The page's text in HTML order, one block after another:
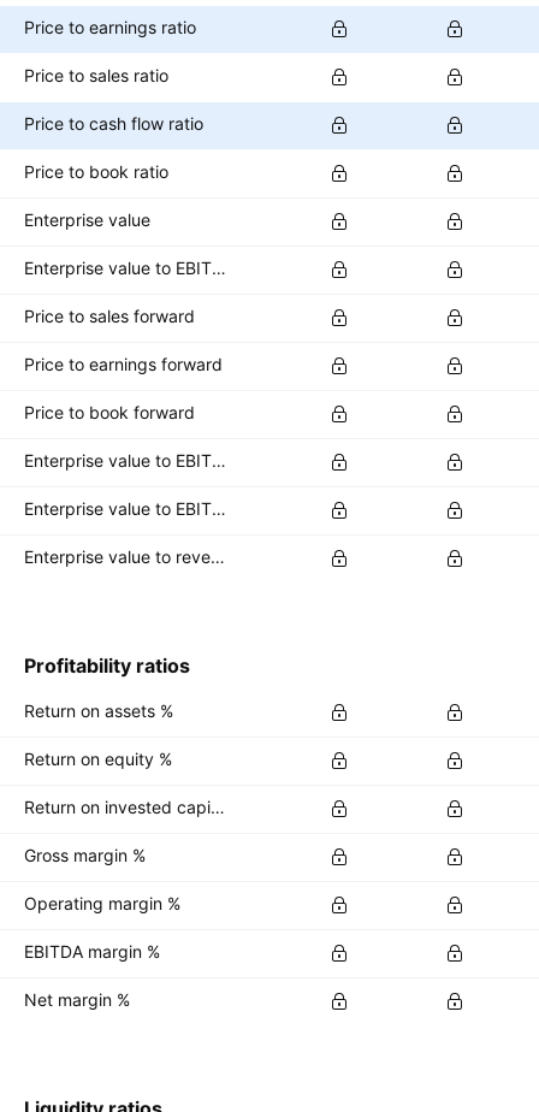
Price to earnings ratio
Price to sales ratio
Price to cash flow ratio
Price to book ratio
Enterprise value
Enterprise value to EBITDA ratio
Price to sales forward
Price to earnings forward
Price to book forward
Enterprise value to EBITDA forward
Enterprise value to EBIT forward
Enterprise value to revenue forward
Profitability ratios
Return on assets %
Return on equity %
Return on invested capital %
Gross margin %
Operating margin %
EBITDA margin %
Net margin %